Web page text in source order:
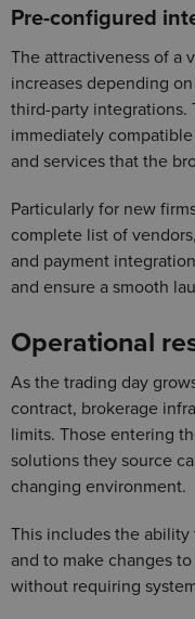
Pre-configured
The attractiveness of a
increases depending
third-party integrations.
immediately
and services that the
Particularly for new
complete list of
and payment
and ensure a smooth
Operational
As the trading day
contract, brokerage
limits. Those entering
solutions they source
changing environment.
This includes the
and to make changes
without requiring